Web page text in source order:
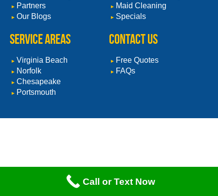
Partners
Our Blogs
Maid Cleaning
Specials
Service Areas
Virginia Beach
Norfolk
Chesapeake
Portsmouth
CONTACT US
Free Quotes
FAQs
Call or Text Now